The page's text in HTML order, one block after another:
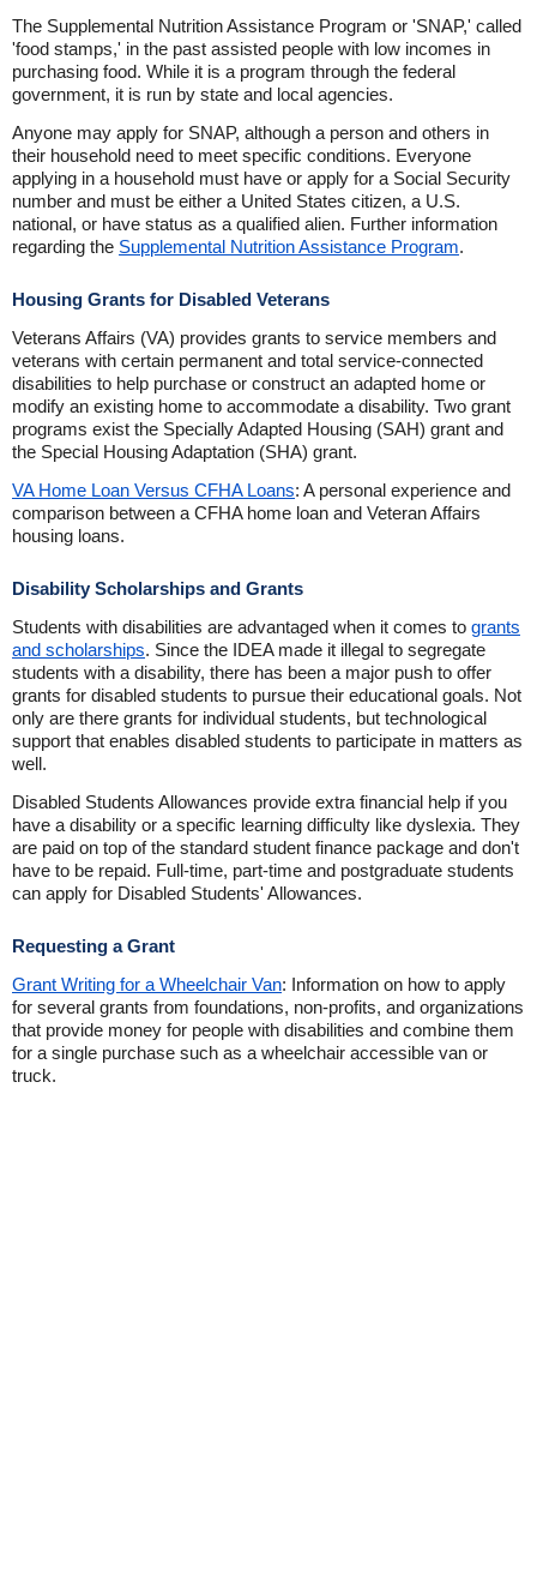
The Supplemental Nutrition Assistance Program or 'SNAP,' called
'food stamps,' in the past assisted people with low incomes in
purchasing food. While it is a program through the federal
government, it is run by state and local agencies.
Anyone may apply for SNAP, although a person and others in
their household need to meet specific conditions. Everyone
applying in a household must have or apply for a Social Security
number and must be either a United States citizen, a U.S.
national, or have status as a qualified alien. Further information
regarding the Supplemental Nutrition Assistance Program.
Housing Grants for Disabled Veterans
Veterans Affairs (VA) provides grants to service members and
veterans with certain permanent and total service-connected
disabilities to help purchase or construct an adapted home or
modify an existing home to accommodate a disability. Two grant
programs exist the Specially Adapted Housing (SAH) grant and
the Special Housing Adaptation (SHA) grant.
VA Home Loan Versus CFHA Loans: A personal experience and
comparison between a CFHA home loan and Veteran Affairs
housing loans.
Disability Scholarships and Grants
Students with disabilities are advantaged when it comes to grants
and scholarships. Since the IDEA made it illegal to segregate
students with a disability, there has been a major push to offer
grants for disabled students to pursue their educational goals. Not
only are there grants for individual students, but technological
support that enables disabled students to participate in matters as
well.
Disabled Students Allowances provide extra financial help if you
have a disability or a specific learning difficulty like dyslexia. They
are paid on top of the standard student finance package and don't
have to be repaid. Full-time, part-time and postgraduate students
can apply for Disabled Students' Allowances.
Requesting a Grant
Grant Writing for a Wheelchair Van: Information on how to apply
for several grants from foundations, non-profits, and organizations
that provide money for people with disabilities and combine them
for a single purchase such as a wheelchair accessible van or
truck.